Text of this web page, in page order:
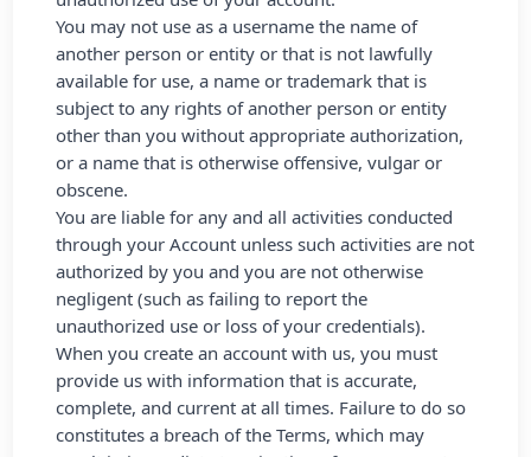
You may not use as a username the name of
another person or entity or that is not lawfully
available for use, a name or trademark that is
subject to any rights of another person or entity
other than you without appropriate authorization,
or a name that is otherwise offensive, vulgar or
obscene.
You are liable for any and all activities conducted
through your Account unless such activities are not
authorized by you and you are not otherwise
negligent (such as failing to report the
unauthorized use or loss of your credentials).
When you create an account with us, you must
provide us with information that is accurate,
complete, and current at all times. Failure to do so
constitutes a breach of the Terms, which may